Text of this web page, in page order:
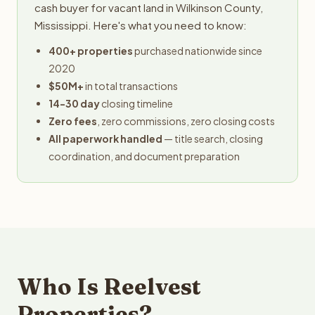
cash buyer for vacant land in Wilkinson County,
Mississippi. Here's what you need to know:
400+ propertiespurchased nationwide since
2020
$50M+in total transactions
14-30 dayclosing timeline
Zero fees , zero commissions, zero closing costs
All paperwork handled — title search, closing
coordination, and document preparation
Who Is Reelvest